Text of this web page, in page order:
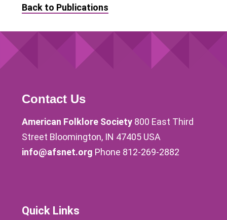
Back to Publications
Contact Us
American Folklore Society 800 East Third
Street Bloomington, IN 47405 USA
info@afsnet.org Phone 812-269-2882
Quick Links